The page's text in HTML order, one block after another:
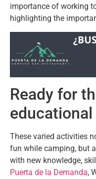
importance of working
highlighting the
Ready for
These varied activities
fun while camping, but
with new knowledge,
Puerta de la Demanda,